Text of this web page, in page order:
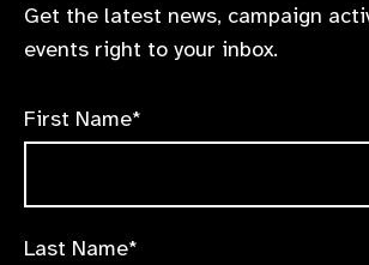
Get the latest news, campaign
events right to your inbox.
First Name*
Last Name*